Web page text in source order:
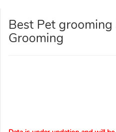
Best Pet grooming
Grooming